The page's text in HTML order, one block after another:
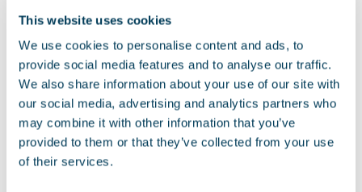
This website uses cookies
We use cookies to personalise content and ads, to
provide social media features and to analyse our traffic.
We also share information about your use of our site with
our social media, advertising and analytics partners who
may combine it with other information that you’ve
provided to them or that they’ve collected from your use
of their services.
role. It’s a pleasure to be able to bring our members
together.
“The pandemic made it difficult for us to facilitate a
gathering for our club members, so it was wonderful to
welcome them back to reminisce on fond memories.”